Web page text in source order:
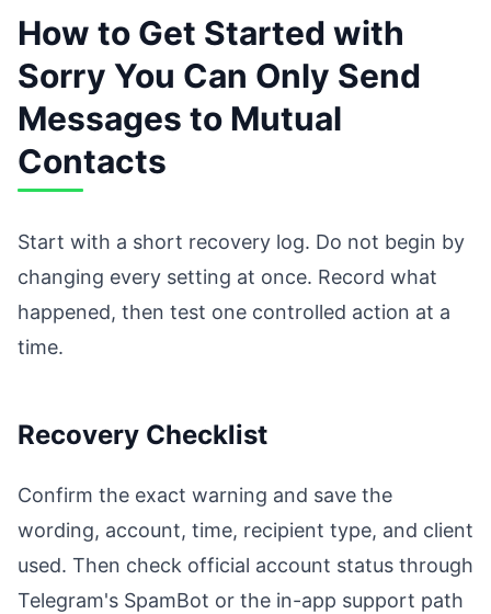
How to Get Started with
Sorry You Can Only Send
Messages to Mutual
Contacts
Start with a short recovery log. Do not begin by
changing every setting at once. Record what
happened, then test one controlled action at a
time.
Recovery Checklist
Confirm the exact warning and save the
wording, account, time, recipient type, and client
used. Then check official account status through
Telegram's SpamBot or the in-app support path